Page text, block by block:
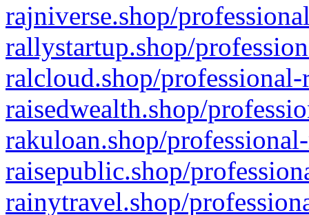
rajniverse.shop/
rallystartup.shop/
ralcloud.shop/
raisedwealth.shop/
rakuloan.shop/
raisepublic.shop/
rainytravel.shop/